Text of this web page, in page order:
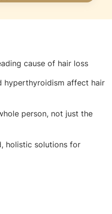
cause of hair loss
hyperthyroidism affect hair
person, not just the
holistic solutions for